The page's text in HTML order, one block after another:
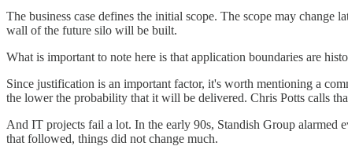
The business case defines the initial scope. The scope may change
wall of the future silo will be built.
What is important to note here is that application boundaries are
Since justification is an important factor, it's worth mentioning a
the lower the probability that it will be delivered. Chris Potts calls
And IT projects fail a lot. In the early 90s, Standish Group alarmed
that followed, things did not change much.